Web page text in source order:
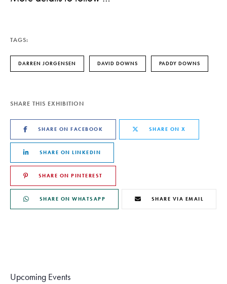
TAGS:
DARREN JORGENSEN DAVID DOWNS PADDY DOWNS
SHARE THIS EXHIBITION
SHARE ON FACEBOOK SHARE ON X
SHARE ON LINKEDIN
SHARE ON PINTEREST
SHARE ON WHATSAPP SHARE VIA EMAIL
Upcoming Events